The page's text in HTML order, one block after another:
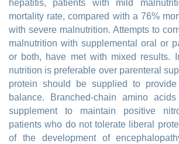
hepatitis, patients with mild
mortality rate, compared with a 76%
with severe malnutrition. Attempts to
malnutrition with supplemental oral or
or both, have met with mixed results.
nutrition is preferable over parenteral
protein should be supplied to
balance. Branched-chain amino
supplement to maintain positive
patients who do not tolerate liberal
of the development of